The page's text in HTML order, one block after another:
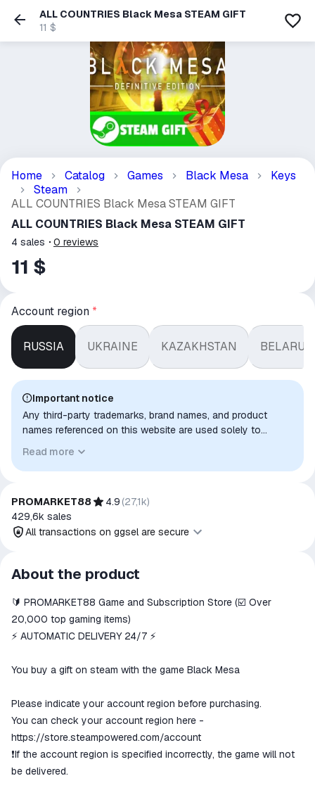
ALL COUNTRIES Black Mesa STEAM GIFT
11 $
Home Catalog Games Black Mesa
Keys
Steam
ALL COUNTRIES Black Mesa STEAM GIFT
ALL COUNTRIES Black Mesa STEAM GIFT
4 sales 0 reviews
11 $
Account region *
RUSSIA UKRAINE KAZAKHSTAN
Important notice
Any third-party trademarks, brand names, and product
names referenced on this website are used solely to
to indicate intended purpose or compatibility. No affiliation,
authorization, sponsorship, or endorsement by the
Read more
PROMARKET88 4.9 (27,1k)
429,6k sales
All transactions on ggsel are secure
All transactions on ggsel are
secure
The money is reserved in the
ggsel account
We will refund your payment if the
About the product
🔰 PROMARKET88 Game and Subscription Store (☑️ Over
20,000 top gaming items)
⚡ AUTOMATIC DELIVERY 24/7 ⚡
You buy a gift on steam with the game Black Mesa
Please indicate your account region before purchasing.
You can check your account region here -
https://store.steampowered.com/account
❗️If the account region is specified incorrectly, the game will not
be delivered.